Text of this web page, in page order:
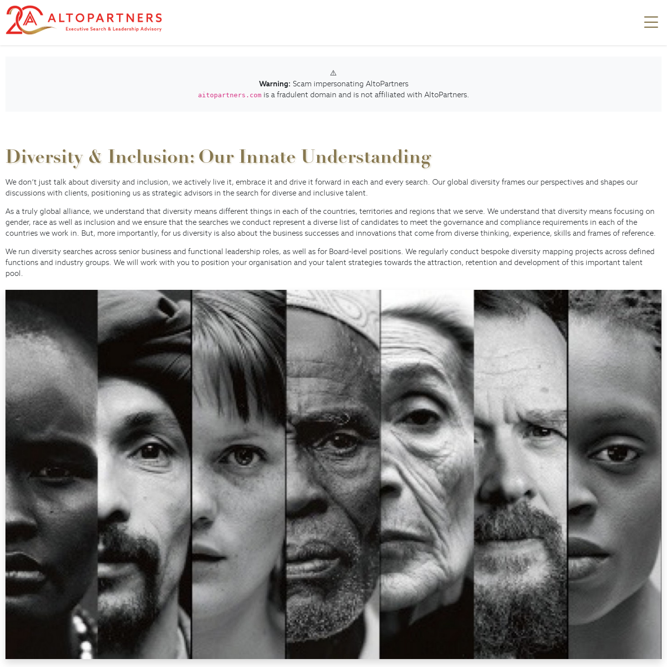
⚠️
Warning: Scam impersonating AltoPartners
aitopartners.comis a fradulent domain and is not affiliated with AltoPartners.
Diversity & Inclusion: Our Innate Understanding
We don’t just talk about diversity and inclusion, we actively live it, embrace it and drive it forward in each and every search. Our global diversity frames our perspectives and shapes our
discussions with clients, positioning us as strategic advisors in the search for diverse and inclusive talent.
As a truly global alliance, we understand that diversity means different things in each of the countries, territories and regions that we serve. We understand that diversity means focusing on
gender, race as well as inclusion and we ensure that the searches we conduct represent a diverse list of candidates to meet the governance and compliance requirements in each of the
countries we work in. But, more importantly, for us diversity is also about the business successes and innovations that come from diverse thinking, experience, skills and frames of reference.
We run diversity searches across senior business and functional leadership roles, as well as for Board-level positions. We regularly conduct bespoke diversity mapping projects across defined
functions and industry groups. We will work with you to position your organisation and your talent strategies towards the attraction, retention and development of this important talent
pool.